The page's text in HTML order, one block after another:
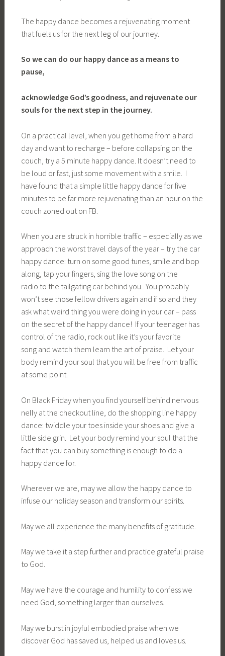
The happy dance becomes a rejuvenating moment
that fuels us for the next leg of our journey.
So we can do our happy dance as a means to
pause,
acknowledge God’s goodness, and rejuvenate our
souls for the next step in the journey.
On a practical level, when you get home from a hard
day and want to recharge – before collapsing on the
couch, try a 5 minute happy dance. It doesn’t need to
be loud or fast, just some movement with a smile. I
have found that a simple little happy dance for five
minutes to be far more rejuvenating than an hour on the
couch zoned out on FB.
When you are struck in horrible traffic – especially as we
approach the worst travel days of the year – try the car
happy dance: turn on some good tunes, smile and bop
along, tap your fingers, sing the love song on the
radio to the tailgating car behind you. You probably
won’t see those fellow drivers again and if so and they
ask what weird thing you were doing in your car – pass
on the secret of the happy dance! If your teenager has
control of the radio, rock out like it’s your favorite
song and watch them learn the art of praise. Let your
body remind your soul that you will be free from traffic
at some point.
On Black Friday when you find yourself behind nervous
nelly at the checkout line, do the shopping line happy
dance: twiddle your toes inside your shoes and give a
little side grin. Let your body remind your soul that the
fact that you can buy something is enough to do a
happy dance for.
Wherever we are, may we allow the happy dance to
infuse our holiday season and transform our spirits.
May we all experience the many benefits of gratitude.
May we take it a step further and practice grateful praise
to God.
May we have the courage and humility to confess we
need God, something larger than ourselves.
May we burst in joyful embodied praise when we
discover God has saved us, helped us and loves us.